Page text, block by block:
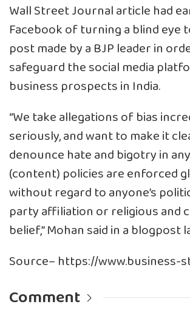
Wall Street Journal article had
Facebook of turning a blind eye
post made by a BJP leader in
safeguard the social media
business prospects in India.
“We take allegations of bias
seriously, and want to make it
denounce hate and bigotry in
(content) policies are enforced
without regard to anyone’s
party affiliation or religious and
belief,” Mohan said in a blogpost
Source– https://www.business-
Comment